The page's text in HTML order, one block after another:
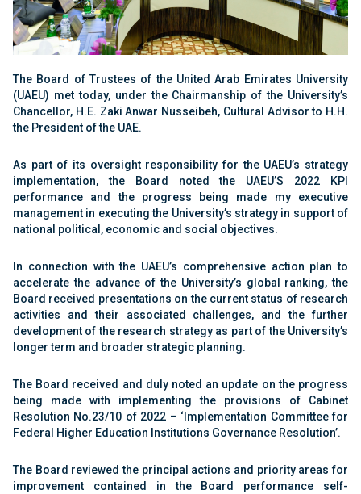
The Board of Trustees of the United Arab Emirates University
(UAEU) met today, under the Chairmanship of the University’s
Chancellor, H.E. Zaki Anwar Nusseibeh, Cultural Advisor to H.H.
the President of the UAE.
As part of its oversight responsibility for the UAEU’s strategy
implementation, the Board noted the UAEU’S 2022 KPI
performance and the progress being made my executive
management in executing the University’s strategy in support of
national political, economic and social objectives.
In connection with the UAEU’s comprehensive action plan to
accelerate the advance of the University’s global ranking, the
Board received presentations on the current status of research
activities and their associated challenges, and the further
development of the research strategy as part of the University’s
longer term and broader strategic planning.
The Board received and duly noted an update on the progress
being made with implementing the provisions of Cabinet
Resolution No.23/10 of 2022 – ‘Implementation Committee for
Federal Higher Education Institutions Governance Resolution’.
The Board reviewed the principal actions and priority areas for
improvement contained in the Board performance self-